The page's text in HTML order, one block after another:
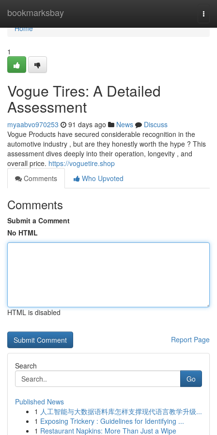
bookmarksbay
Home
Home
1
Vogue Tires: A Detailed
Assessment
myaabvo970253 91 days ago News
Discuss
Vogue Products have secured considerable recognition in the
automotive industry , but are they honestly worth the hype ? This
assessment dives deeply into their operation, longevity , and
overall price. https://voguetire.shop
Comments
Who Upvoted
Comments
Submit a Comment
No HTML
HTML is disabled
Report Page
Search
Go
Published News
1 人工智能与大数据语料库怎样支撑现代语言教学升级...
1 Exposing Trickery : Guidelines for Identifying ...
1 Restaurant Napkins: More Than Just a Wipe